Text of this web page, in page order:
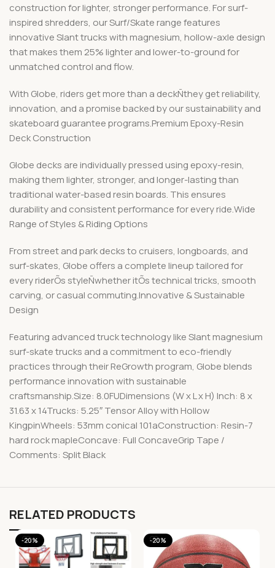
construction for lighter, stronger performance. For surf-
inspired shredders, our Surf/Skate range features
innovative Slant trucks with magnesium, hollow-axle design
that makes them 25% lighter and lower-to-ground for
unmatched control and flow.
With Globe, riders get more than a deckÑthey get reliability,
innovation, and a promise backed by our sustainability and
skateboard guarantee programs.Premium Epoxy-Resin
Deck Construction
Globe decks are individually pressed using epoxy-resin,
making them lighter, stronger, and longer-lasting than
traditional water-based resin boards. This ensures
durability and consistent performance for every ride.Wide
Range of Styles & Riding Options
From street and park decks to cruisers, longboards, and
surf-skates, Globe offers a complete lineup tailored for
every riderÕs styleÑwhether itÕs technical tricks, smooth
carving, or casual commuting.Innovative & Sustainable
Design
Featuring advanced truck technology like Slant magnesium
surf-skate trucks and a commitment to eco-friendly
practices through their ReGrowth program, Globe blends
performance innovation with sustainable
craftsmanship.Size: 8.0FUDimensions (W x L x H) Inch: 8 x
31.63 x 14Trucks: 5.25″ Tensor Alloy with Hollow
KingpinWheels: 53mm conical 101aConstruction: Resin-7
hard rock mapleConcave: Full ConcaveGrip Tape /
Comments: Split Black
RELATED PRODUCTS
-20% -20%